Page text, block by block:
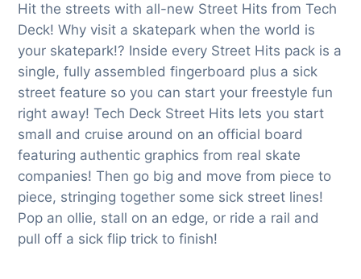
Hit the streets with all-new Street Hits from Tech
Deck! Why visit a skatepark when the world is
your skatepark!? Inside every Street Hits pack is a
single, fully assembled fingerboard plus a sick
street feature so you can start your freestyle fun
right away! Tech Deck Street Hits lets you start
small and cruise around on an official board
featuring authentic graphics from real skate
companies! Then go big and move from piece to
piece, stringing together some sick street lines!
Pop an ollie, stall on an edge, or ride a rail and
pull off a sick flip trick to finish!